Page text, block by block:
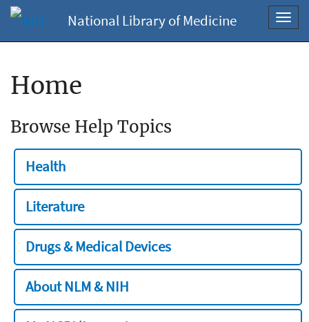
National Library of Medicine
Home
Browse Help Topics
Health
Literature
Drugs & Medical Devices
About NLM & NIH